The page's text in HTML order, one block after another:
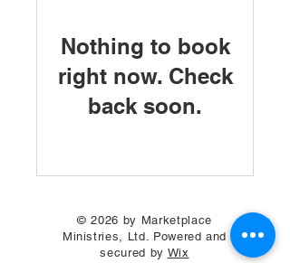
Nothing to book
right now. Check
back soon.
© 2026 by Marketplace
Ministries, Ltd. Powered and
secured by Wix